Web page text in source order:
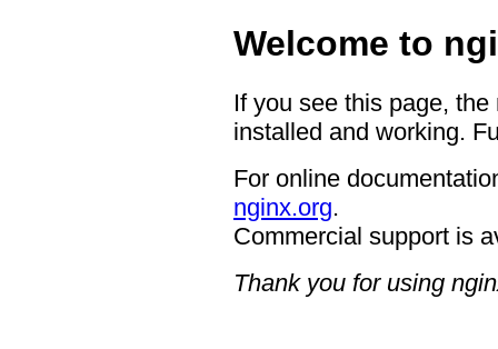
Welcome to
If you see this page,
installed and working.
For online
nginx.org.
Commercial support is
Thank you for using